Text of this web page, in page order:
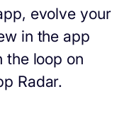
your
evolve your
in the app
the loop on
Radar.